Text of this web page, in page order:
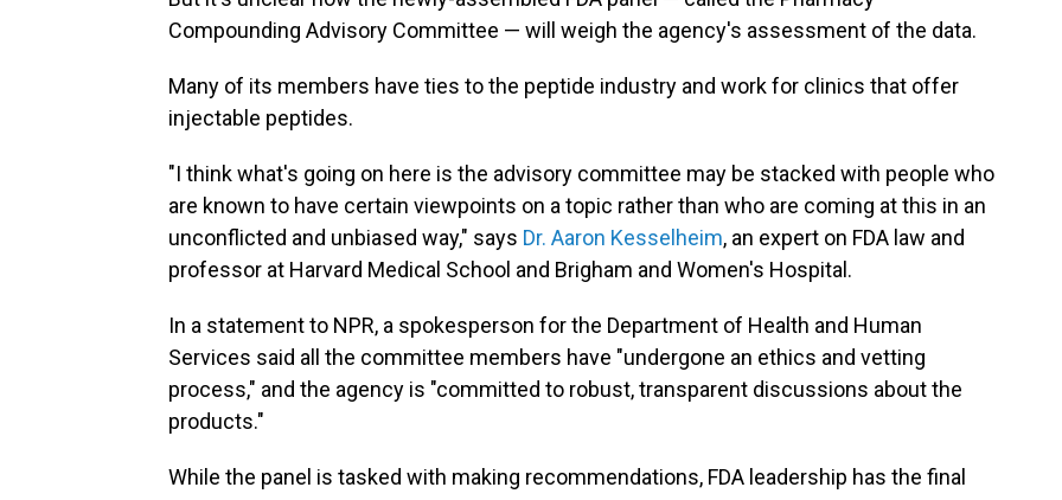
Compounding Advisory Committee — will weigh the agency's assessment of the data.
Many of its members have ties to the peptide industry and work for clinics that offer
injectable peptides.
"I think what's going on here is the advisory committee may be stacked with people who
are known to have certain viewpoints on a topic rather than who are coming at this in an
unconflicted and unbiased way," says Dr. Aaron Kesselheim, an expert on FDA law and
professor at Harvard Medical School and Brigham and Women's Hospital.
In a statement to NPR, a spokesperson for the Department of Health and Human
Services said all the committee members have "undergone an ethics and vetting
process," and the agency is "committed to robust, transparent discussions about the
products."
While the panel is tasked with making recommendations, FDA leadership has the final